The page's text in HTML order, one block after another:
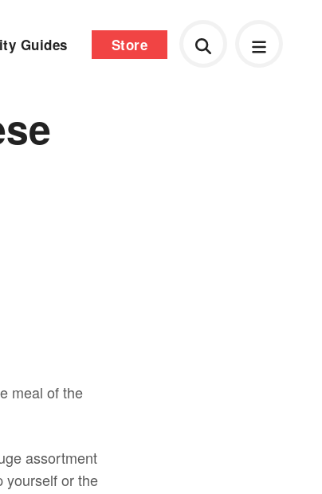
Guides Store
meal of the
assortment
yourself or the